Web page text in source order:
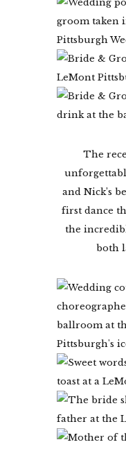
The
and Nick’s
first dance
the
both